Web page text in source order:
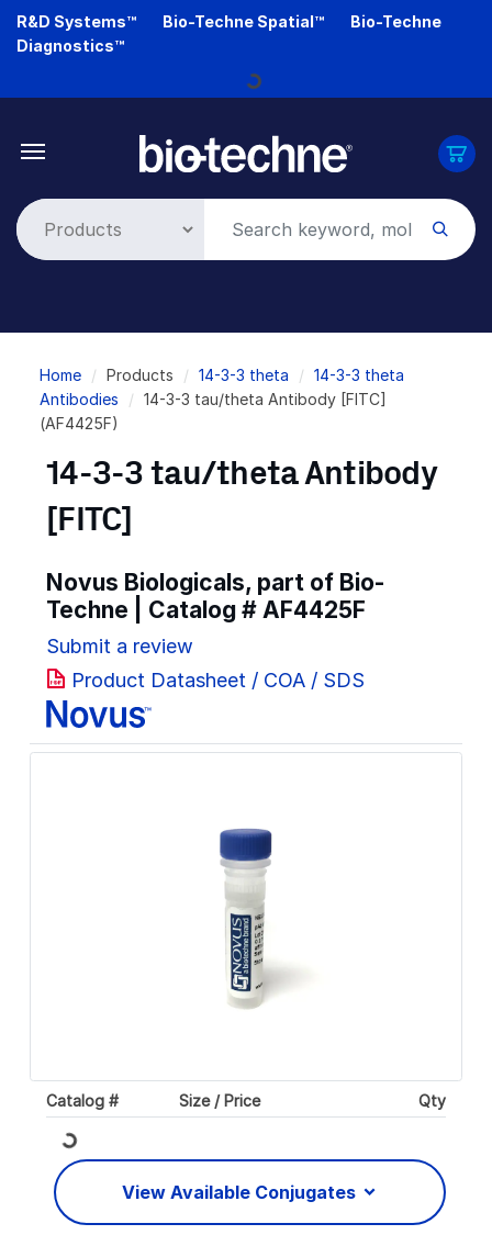
Skip
R&D Systems™ Bio-Techne Spatial™
Bio-Techne
Diagnostics™
Loading...
Breadcrumb
Home Products 14-3-3 theta
14-3-3 theta
Antibodies
14-3-3 tau/theta Antibody [FITC]
(AF4425F)
14-3-3 tau/theta Antibody
[FITC]
Novus Biologicals, part of Bio-
Techne | Catalog # AF4425F
Submit a review
Product Datasheet / COA / SDS
Catalog # Size / Price Qty
Loading... View Available Conjugates